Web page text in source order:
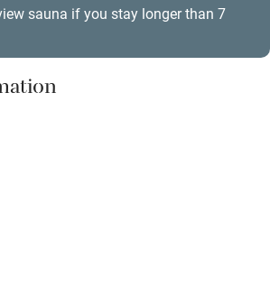
sauna if you stay longer than 7